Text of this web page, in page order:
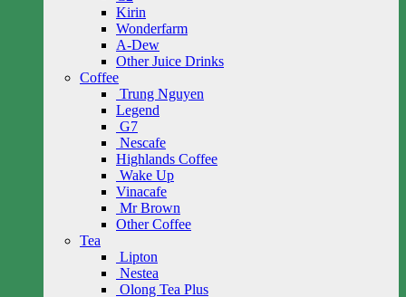
Kirin
Wonderfarm
A-Dew
Other Juice Drinks
Coffee
Trung Nguyen
Legend
G7
Nescafe
Highlands Coffee
Wake Up
Vinacafe
Mr Brown
Other Coffee
Tea
Lipton
Nestea
Olong Tea Plus